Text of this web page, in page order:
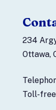
234
Ottawa,
Toll-